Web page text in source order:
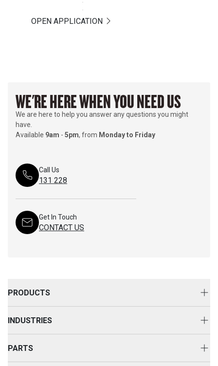
OPEN APPLICATION
WE'RE HERE WHEN YOU NEED US
We are here to help you answer any questions you might
have.
Available 9am - 5pm, from Monday to Friday
Call Us
131 228
Get In Touch
CONTACT US
PRODUCTS
Cat Rental Equipment
Used Equipment
INDUSTRIES
PARTS